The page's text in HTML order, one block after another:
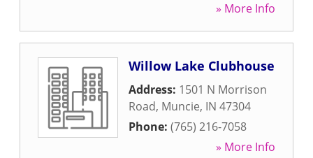
» More Info
Willow Lake Clubhouse
Address: 1501 N Morrison
Road, Muncie, IN 47304
Phone: (765) 216-7058
» More Info